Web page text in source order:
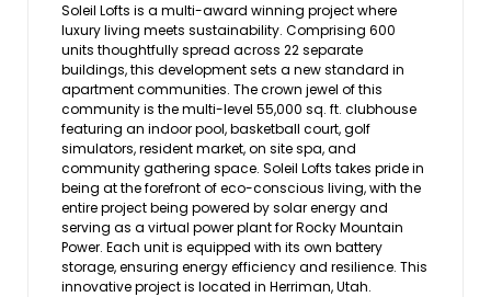
Soleil Lofts is a multi-award winning project where
luxury living meets sustainability. Comprising 600
units thoughtfully spread across 22 separate
buildings, this development sets a new standard in
apartment communities. The crown jewel of this
community is the multi-level 55,000 sq. ft. clubhouse
featuring an indoor pool, basketball court, golf
simulators, resident market, on site spa, and
community gathering space. Soleil Lofts takes pride in
being at the forefront of eco-conscious living, with the
entire project being powered by solar energy and
serving as a virtual power plant for Rocky Mountain
Power. Each unit is equipped with its own battery
storage, ensuring energy efficiency and resilience. This
innovative project is located in Herriman, Utah.